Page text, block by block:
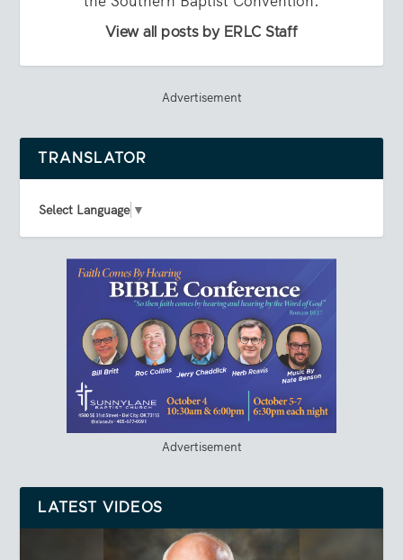
View all posts by ERLC Staff
Advertisement
TRANSLATOR
Select Language ▼
Advertisement
LATEST VIDEOS